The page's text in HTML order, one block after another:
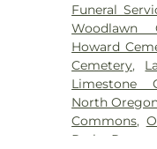
Funeral
Woodlawn
Howard
Cemetery,
Limestone
North
Commons,
Park
Porta